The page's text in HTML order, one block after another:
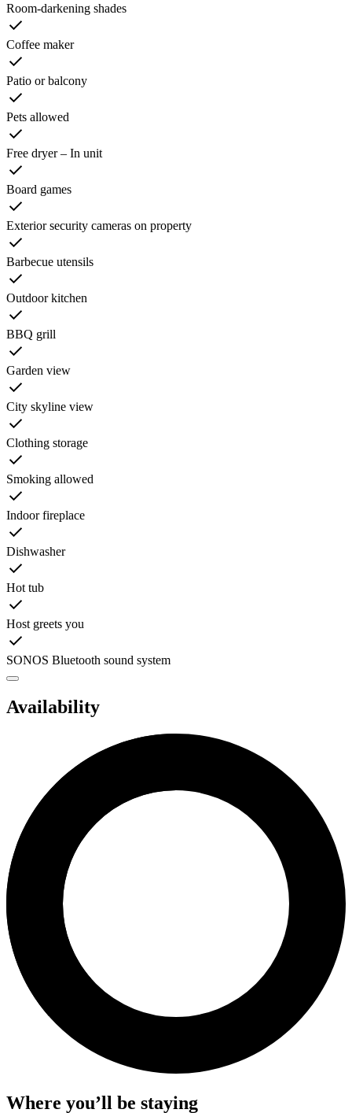
Room-darkening shades
Coffee maker
Patio or balcony
Pets allowed
Free dryer – In unit
Board games
Exterior security cameras on property
Barbecue utensils
Outdoor kitchen
BBQ grill
Garden view
City skyline view
Clothing storage
Smoking allowed
Indoor fireplace
Dishwasher
Hot tub
Host greets you
SONOS Bluetooth sound system
Availability
Where you’ll be staying